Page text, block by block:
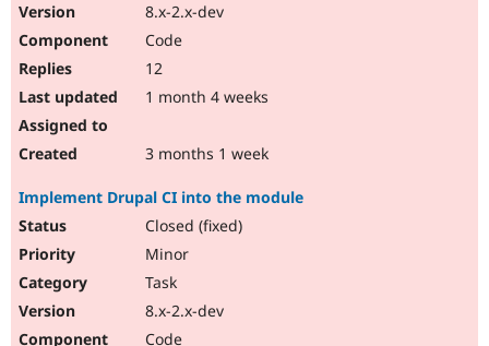
8.x-2.x-dev
Code
12
1 month 4 weeks
3 months 1 week
Implement Drupal CI into the module
Closed (fixed)
Minor
Task
8.x-2.x-dev
Code